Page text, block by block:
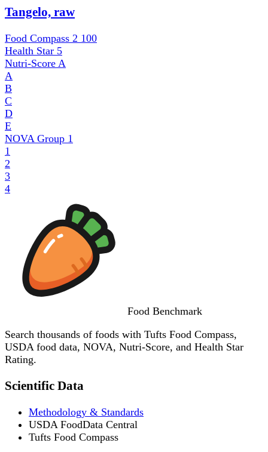
Tangelo, raw
Food Compass 2 100
Health Star 5
Nutri-Score A
A
B
C
D
E
NOVA Group 1
1
2
3
4
Food Benchmark
Search thousands of foods with Tufts Food Compass,
USDA food data, NOVA, Nutri-Score, and Health Star
Rating.
Scientific Data
Methodology & Standards
USDA FoodData Central
Tufts Food Compass